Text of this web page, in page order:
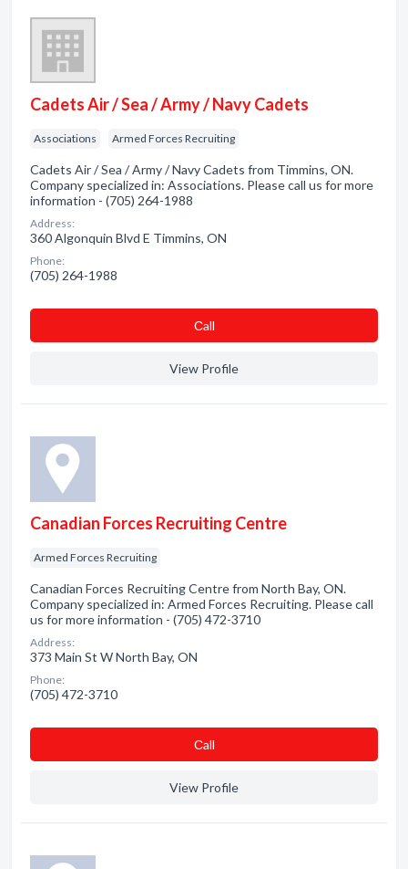
Cadets Air / Sea / Army / Navy Cadets
Associations Armed Forces Recruiting
Cadets Air / Sea / Army / Navy Cadets from Timmins, ON.
Company specialized in: Associations. Please call us for more
information - (705) 264-1988
Address:
360 Algonquin Blvd E Timmins, ON
Phone:
(705) 264-1988
Сall
View Profile
Canadian Forces Recruiting Centre
Armed Forces Recruiting
Canadian Forces Recruiting Centre from North Bay, ON.
Company specialized in: Armed Forces Recruiting. Please call
us for more information - (705) 472-3710
Address:
373 Main St W North Bay, ON
Phone:
(705) 472-3710
Сall
View Profile